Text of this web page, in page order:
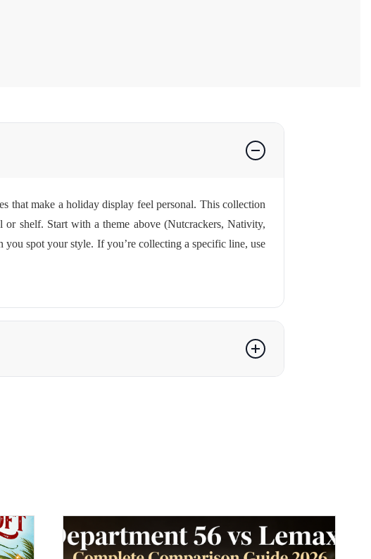
that make a holiday display feel personal. This collection
shelf. Start with a theme above (Nutcrackers, Nativity,
spot your style. If you’re collecting a specific line, use